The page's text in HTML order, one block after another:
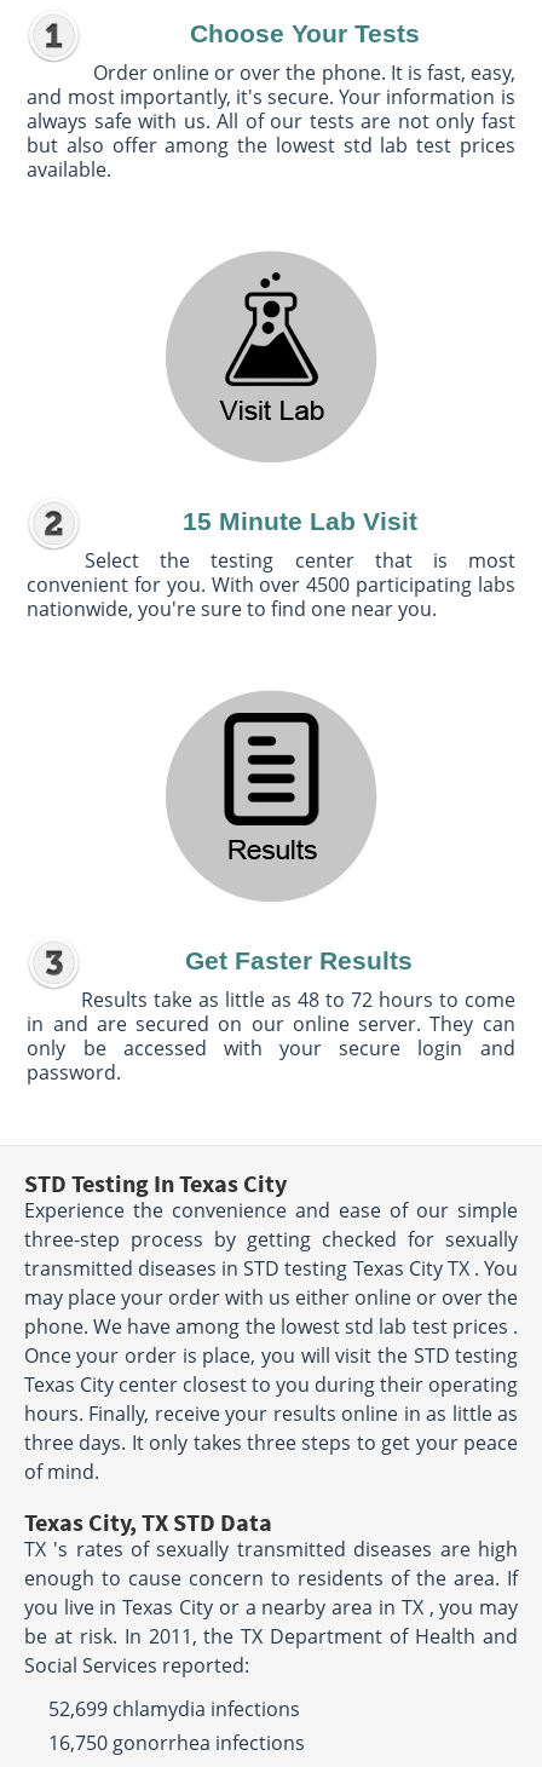
Choose Your Tests
Order online or over the phone. It is fast, easy,
and most importantly, it's secure. Your information is
always safe with us. All of our tests are not only fast
but also offer among the lowest std lab test prices
available.
15 Minute Lab Visit
Select the testing center that is most
convenient for you. With over 4500 participating labs
nationwide, you're sure to find one near you.
Get Faster Results
Results take as little as 48 to 72 hours to come
in and are secured on our online server. They can
only be accessed with your secure login and
password.
STD Testing In Texas City
Experience the convenience and ease of our simple
three-step process by getting checked for sexually
transmitted diseases in STD testing Texas City TX . You
may place your order with us either online or over the
phone. We have among the lowest std lab test prices .
Once your order is place, you will visit the STD testing
Texas City center closest to you during their operating
hours. Finally, receive your results online in as little as
three days. It only takes three steps to get your peace
of mind.
Texas City, TX STD Data
TX 's rates of sexually transmitted diseases are high
enough to cause concern to residents of the area. If
you live in Texas City or a nearby area in TX , you may
be at risk. In 2011, the TX Department of Health and
Social Services reported:
52,699 chlamydia infections
16,750 gonorrhea infections